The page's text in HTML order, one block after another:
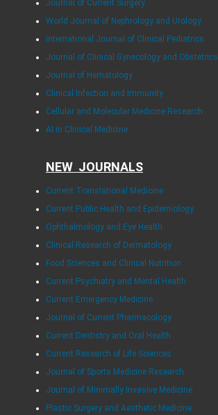
Journal of Current Surgery
World Journal of Nephrology and Urology
International Journal of Clinical Pediatrics
Journal of Clinical Gynecology and Obstetrics
Journal of Hematology
Clinical Infection and Immunity
Cellular and Molecular Medicine Research
AI in Clinical Medicine
NEW JOURNALS
Current Translational Medicine
Current Public Health and Epidemiology
Ophthalmology and Eye Health
Clinical Research of Dermatology
Food Sciences and Clinical Nutrition
Current Psychiatry and Mental Health
Current Emergency Medicine
Journal of Current Pharmacology
Current Dentistry and Oral Health
Current Research of Life Sciences
Journal of Sports Medicine Research
Journal of Minimally Invasive Medicine
Plastic Surgery and Aesthetic Medicine